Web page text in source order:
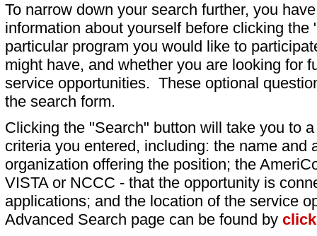
To narrow down your search further, you
information about yourself before clicking
particular program you would like to
might have, and whether you are looking for
service opportunities. These optional
the search form.
Clicking the "Search" button will take you to
criteria you entered, including: the name and
organization offering the position; the
VISTA or NCCC - that the opportunity is
applications; and the location of the service
Advanced Search page can be found by